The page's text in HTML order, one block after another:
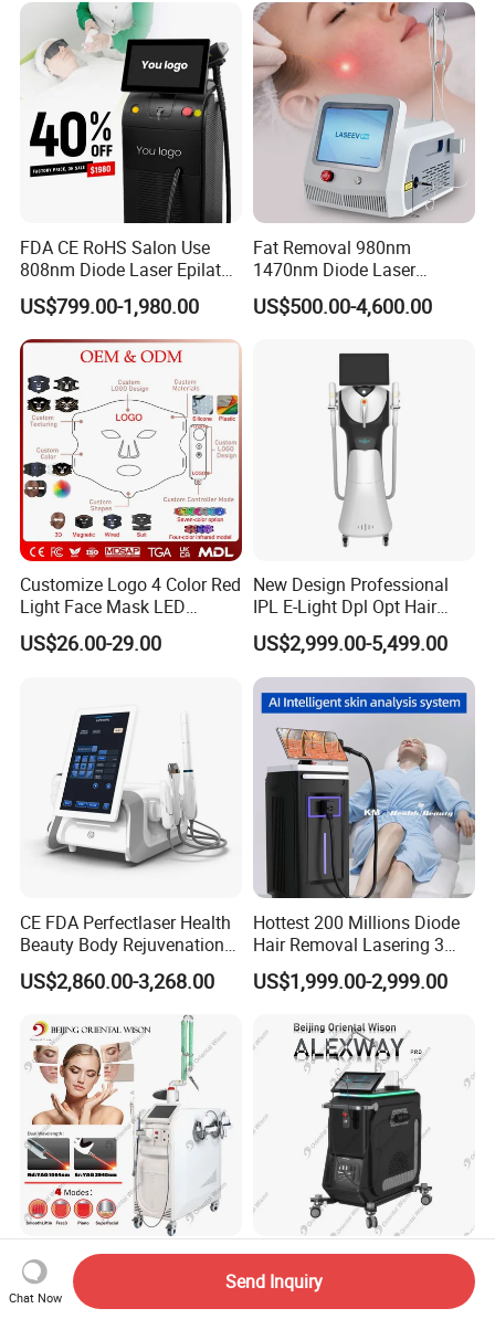
Therapy Bed
FDA CE RoHS Salon Use
808nm Diode Laser Epilator
Permanent Laser Hair
Removal Machines Medical
Titanium Ice Laser Beauty
Equipment Factory Price
Promotion 40%
US$799.00-1,980.00
Fat Removal 980nm
1470nm Diode Laser
Lipolisis Vaser Liposuction
Endolift Machine
US$500.00-4,600.00
Customize Logo 4 Color Red
Light Face Mask LED
Therapy Skin Care
US$26.00-29.00
New Design Professional
IPL E-Light Dpl Opt Hair
Removal Beauty Salon
Equipment
US$2,999.00-5,499.00
CE FDA Perfectlaser Health
Beauty Body Rejuvenation
Facial Wrinkle Removal Hifu
Vaginal 12D
US$2,860.00-3,268.00
Hottest 200 Millions Diode
Hair Removal Lasering 3
Wavelength 808nm
Diodenlaser Epilator
Laser Hair Removal
Machine 2 Handle Machine
US$1,999.00-2,999.00
2940nm Erbium YAG Laser
1064nm ND YAG Laser Skin
Tightening Fat Reduction
15.6inch Digital Screen
Alexandrite Laser 755nm
Hair Removal ND YAG
Chat Now
Send Inquiry